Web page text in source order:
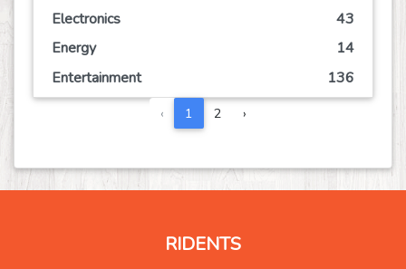
Electronics
43
Energy
14
Entertainment
136
Event
63
Food
123
Games
67
‹ 1 2 ›
RIDENTS